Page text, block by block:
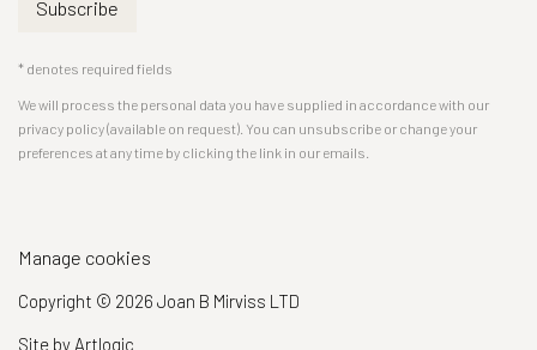
Subscribe
* denotes required fields
We will process the personal data you have supplied in accordance with our
privacy policy (available on request). You can unsubscribe or change your
preferences at any time by clicking the link in our emails.
Manage cookies
Copyright © 2026 Joan B Mirviss LTD
Site by Artlogic